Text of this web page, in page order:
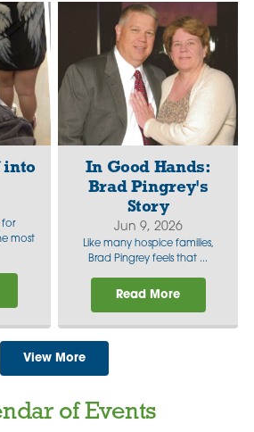
into
for
most
In Good Hands:
Brad Pingrey's
Story
Jun 9, 2026
Like many hospice families,
Brad Pingrey feels that ...
Read More
View More
of Events